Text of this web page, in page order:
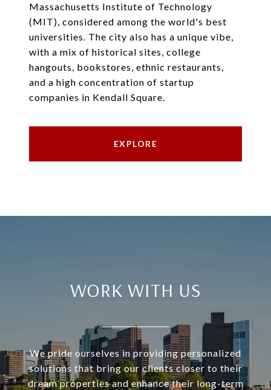
Massachusetts Institute of Technology
(MIT), considered among the world's best
universities. The city also has a unique vibe,
with a mix of historical sites, college
hangouts, bookstores, ethnic restaurants,
and a high concentration of startup
companies in Kendall Square.
EXPLORE
WORK WITH US
We pride ourselves in providing personalized
solutions that bring our clients closer to their
dream properties and enhance their long-term